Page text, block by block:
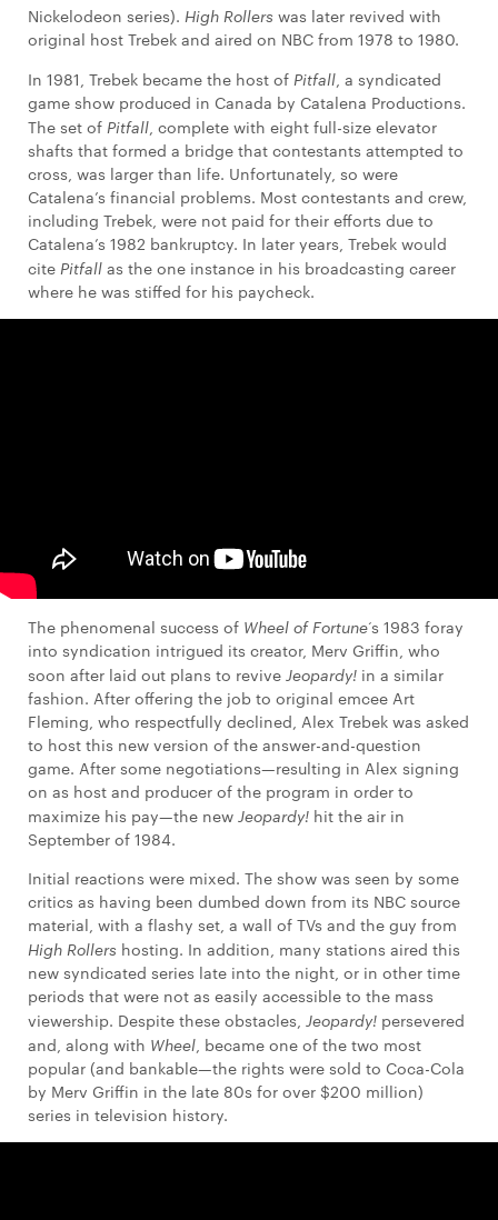
Nickelodeon series). High Rollers was later revived with
original host Trebek and aired on NBC from 1978 to 1980.
In 1981, Trebek became the host of Pitfall , a syndicated
game show produced in Canada by Catalena Productions.
The set of Pitfall , complete with eight full-size elevator
shafts that formed a bridge that contestants attempted to
cross, was larger than life. Unfortunately, so were
Catalena’s financial problems. Most contestants and crew,
including Trebek, were not paid for their efforts due to
Catalena’s 1982 bankruptcy. In later years, Trebek would
cite Pitfall as the one instance in his broadcasting career
where he was stiffed for his paycheck.
The phenomenal success of Wheel of Fortune‘s 1983 foray
into syndication intrigued its creator, Merv Griffin, who
soon after laid out plans to revive Jeopardy! in a similar
fashion. After offering the job to original emcee Art
Fleming, who respectfully declined, Alex Trebek was asked
to host this new version of the answer-and-question
game. After some negotiations—resulting in Alex signing
on as host and producer of the program in order to
maximize his pay—the new Jeopardy! hit the air in
September of 1984.
Initial reactions were mixed. The show was seen by some
critics as having been dumbed down from its NBC source
material, with a flashy set, a wall of TVs and the guy from
High Rollers hosting. In addition, many stations aired this
new syndicated series late into the night, or in other time
periods that were not as easily accessible to the mass
viewership. Despite these obstacles, Jeopardy! persevered
and, along with Wheel, became one of the two most
popular (and bankable—the rights were sold to Coca-Cola
by Merv Griffin in the late 80s for over $200 million)
series in television history.